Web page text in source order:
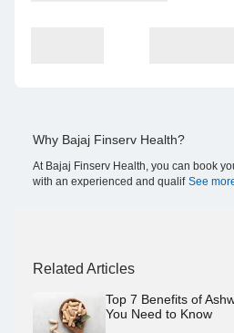
Why Bajaj Finserv Health?
At Bajaj Finserv Health, you can book
with an experienced and qualif See
Related Articles
Top 7 Benefits of
You Need to Know